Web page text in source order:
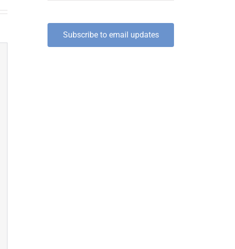
Subscribe to email updates